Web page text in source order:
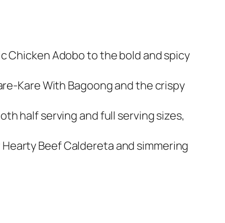
Chicken Adobo to the bold and spicy
Kare With Bagoong and the crispy
half serving and full serving sizes,
Beef Caldereta and simmering